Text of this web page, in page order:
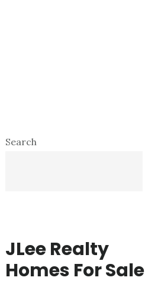
Primary
Search
JLee Realty
Homes For Sale